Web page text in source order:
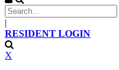
|
RESIDENT LOGIN
X